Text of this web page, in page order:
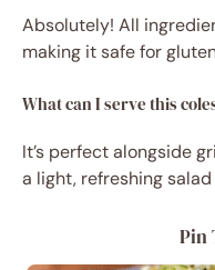
Absolutely! All
making it safe for
What can I serve this
It’s perfect alongside
a light, refreshing
Pin